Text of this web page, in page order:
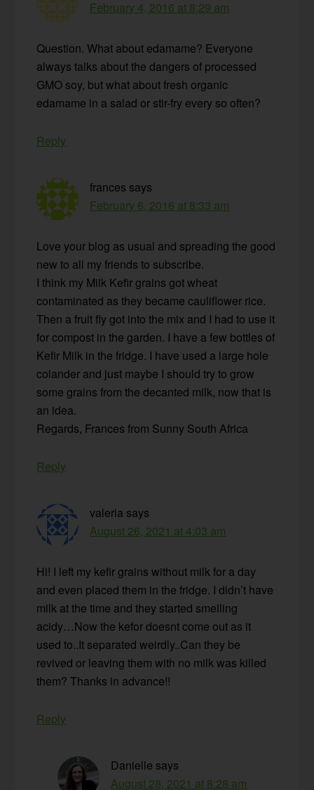
February 4, 2016 at 8:29 am
Question. What about edamame? Everyone
always talks about the dangers of processed
GMO soy, but what about fresh organic
edamame in a salad or stir-fry every so often?
Reply
frances says
February 6, 2016 at 8:33 am
Love your blog as usual and spreading the good
new to all my friends to subscribe.
I think my Milk Kefir grains got wheat
contaminated as they became cauliflower rice.
Then a fruit fly got into the mix and I had to use it
for compost in the garden. I have a few bottles of
Kefir Milk in the fridge. I have used a large hole
colander and just maybe I should try to grow
some grains from the decanted milk, now that is
an idea.
Regards, Frances from Sunny South Africa
Reply
valeria says
August 26, 2021 at 4:03 am
Hi! I left my kefir grains without milk for a day
and even placed them in the fridge. I didn’t have
milk at the time and they started smelling
acidy…Now the kefor doesnt come out as it
used to..It separated weirdly..Can they be
revived or leaving them with no milk was killed
them? Thanks in advance!!
Reply
Danielle says
August 28, 2021 at 8:28 am